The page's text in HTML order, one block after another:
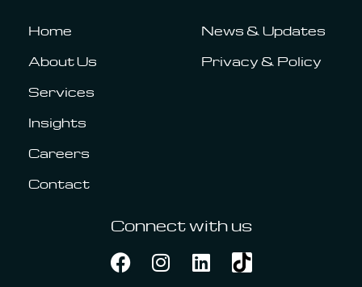
Home
About Us
Services
Insights
Careers
Contact
News & Updates
Privacy & Policy
Connect with us